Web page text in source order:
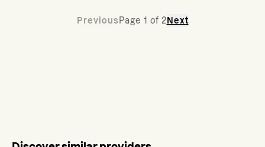
Previous Page 1 of 2 Next